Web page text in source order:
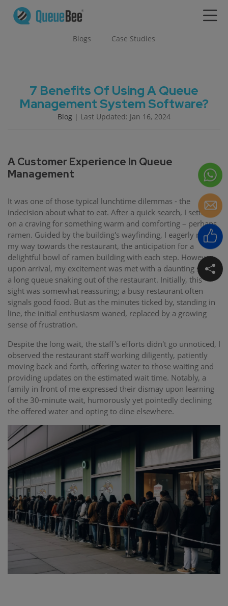
Blogs Case Studies
7 Benefits Of Using A Queue
Management System Software?
Blog | Last Updated: Jan 16, 2024
A Customer Experience In Queue
Management
It was one of those typical lunchtime dilemmas - the
indecision about what to eat. After a quick search, I settled
on a craving for something warm and comforting – perhaps
ramen. Guided by the building's wayfinding, I eagerly made
my way towards the restaurant, the anticipation for a
delightful bowl of ramen building with each step. However,
upon arrival, my excitement was met with a daunting sight –
a long queue snaking out of the restaurant. Initially, this
sight was somewhat reassuring; a busy restaurant often
signals good food. But as the minutes ticked by, standing in
line, the initial enthusiasm waned, replaced by a growing
sense of frustration.
Despite the long wait, the staff's efforts didn't go unnoticed, I
observed the restaurant staff working diligently, patiently
moving back and forth, offering water to those waiting and
providing updates on the estimated wait time. Notably, a
family in front of me expressed their dismay upon learning
of the 30-minute wait, humorously yet pointedly declining
the offered water and opting to dine elsewhere.